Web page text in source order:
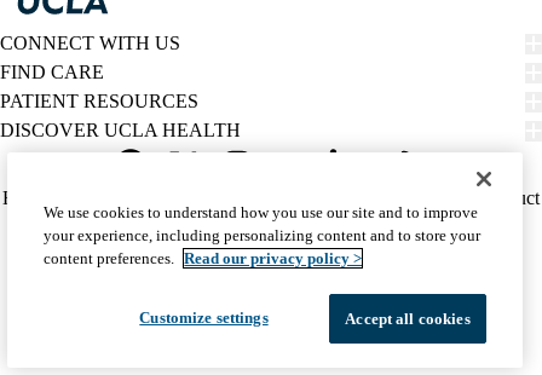
CONNECT WITH US
FIND CARE
PATIENT RESOURCES
DISCOVER UCLA HEALTH
Twitter
Policy
(footer)
HIPAA Notice
Report Misconduct
Accessibility
We listen. We care.
© 2026 UCLA Health
We use cookies to understand how you use our site and to improve
your experience, including personalizing content and to store your
content preferences. Read our privacy policy >
Customize settings Accept all cookies